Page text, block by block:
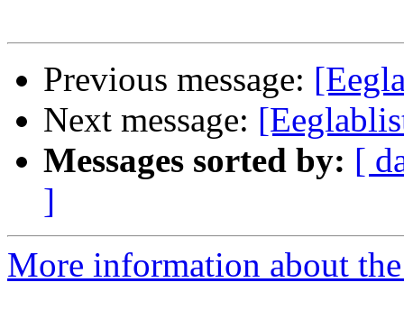
Previous message:
Next message:
Messages sorted by: [
]
More information about